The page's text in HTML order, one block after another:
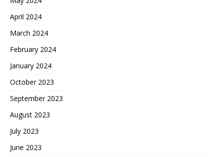
April 2024
March 2024
February 2024
January 2024
October 2023
September 2023
August 2023
July 2023
June 2023